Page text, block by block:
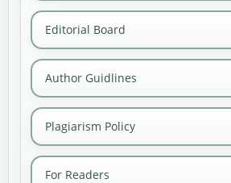
Editorial Board
Author Guidlines
Plagiarism Policy
For Readers